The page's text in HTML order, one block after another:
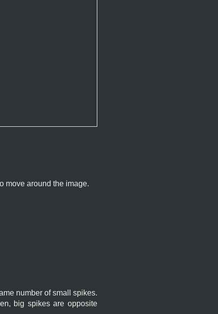
move around the image.
number of small spikes.
big spikes are opposite